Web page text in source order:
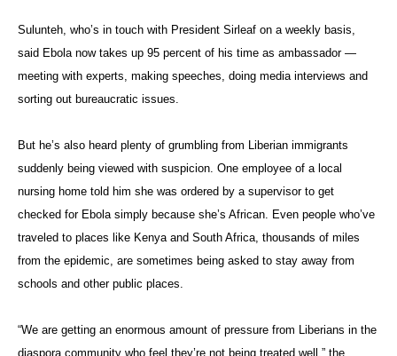
Sulunteh, who’s in touch with President Sirleaf on a weekly basis,
said Ebola now takes up 95 percent of his time as ambassador —
meeting with experts, making speeches, doing media interviews and
sorting out bureaucratic issues.
But he’s also heard plenty of grumbling from Liberian immigrants
suddenly being viewed with suspicion. One employee of a local
nursing home told him she was ordered by a supervisor to get
checked for Ebola simply because she’s African. Even people who’ve
traveled to places like Kenya and South Africa, thousands of miles
from the epidemic, are sometimes being asked to stay away from
schools and other public places.
“We are getting an enormous amount of pressure from Liberians in the
diaspora community who feel they’re not being treated well,” the